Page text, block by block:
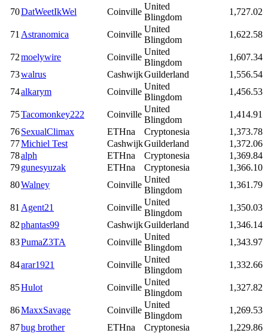
70DatWeetIkWel Coinville
United
Blingdom
1,727.02
71 Astranomica Coinville
United
Blingdom
1,622.58
72moelywire Coinville
United
Blingdom
1,607.34
73walrus CashwijkGuilderland
1,556.54
74alkarym Coinville
United
Blingdom
1,456.53
75Tacomonkey222 Coinville
United
Blingdom
1,414.91
76SexualClimax ETHna Cryptonesia
1,373.78
77Michiel Test CashwijkGuilderland
1,372.06
78alph ETHna Cryptonesia
1,369.84
79gunesyuzak ETHna Cryptonesia
1,366.10
80Walney Coinville
United
Blingdom
1,361.79
81 Agent21 Coinville
United
Blingdom
1,350.03
82phantas99 CashwijkGuilderland
1,346.14
83PumaZ3TA Coinville
United
Blingdom
1,343.97
84arar1921 Coinville
United
Blingdom
1,332.66
85Hulot Coinville
United
Blingdom
1,327.82
86MaxxSavage Coinville
United
Blingdom
1,269.53
87bug brother ETHna Cryptonesia
1,229.86